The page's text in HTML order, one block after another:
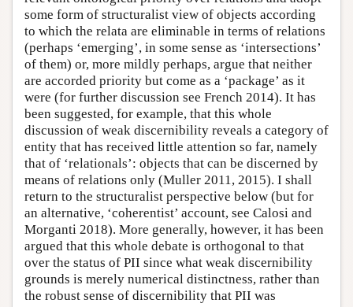
some form of structuralist view of objects according
to which the relata are eliminable in terms of relations
(perhaps ‘emerging’, in some sense as ‘intersections’
of them) or, more mildly perhaps, argue that neither
are accorded priority but come as a ‘package’ as it
were (for further discussion see French 2014). It has
been suggested, for example, that this whole
discussion of weak discernibility reveals a category of
entity that has received little attention so far, namely
that of ‘relationals’: objects that can be discerned by
means of relations only (Muller 2011, 2015). I shall
return to the structuralist perspective below (but for
an alternative, ‘coherentist’ account, see Calosi and
Morganti 2018). More generally, however, it has been
argued that this whole debate is orthogonal to that
over the status of PII since what weak discernibility
grounds is merely numerical distinctness, rather than
the robust sense of discernibility that PII was